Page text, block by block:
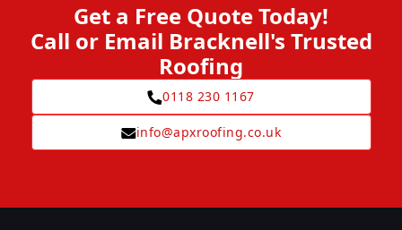
Get a Free Quote Today!
Call or Email Bracknell's Trusted
Roofing
0118 230 1167
info@apxroofing.co.uk